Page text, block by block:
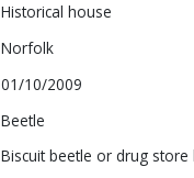
Historical house
Norfolk
01/10/2009
Beetle
Biscuit beetle or drug store